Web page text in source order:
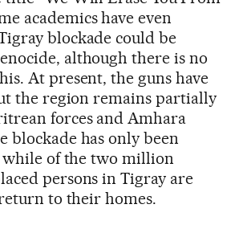
academics have even
blockade could be
although there is no
At present, the guns have
the region remains partially
forces and Amhara
blockade has only been
of the two million
persons in Tigray are
to their homes.